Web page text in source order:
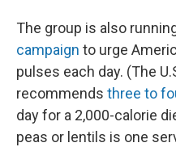
The group is also
campaign to urge
pulses each day. (The
recommends three to
day for a 2,000-calorie
peas or lentils is one